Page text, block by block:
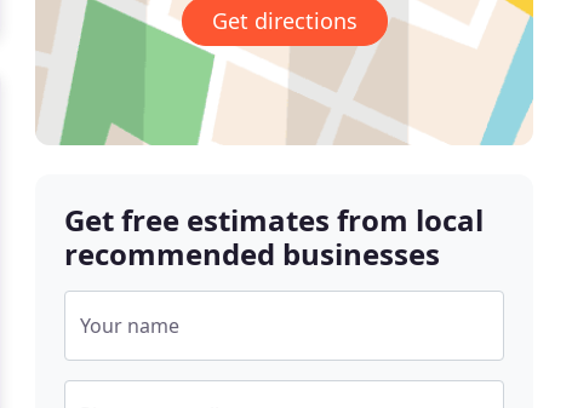
Get directions
Get free estimates from local
recommended businesses
Your name